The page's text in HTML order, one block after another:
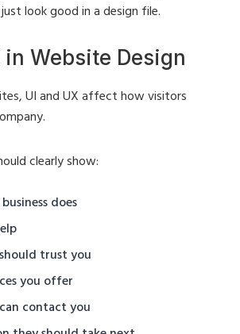
look good in a design file.
in Website Design
UI and UX affect how visitors
clearly show:
does
trust you
you offer
contact you